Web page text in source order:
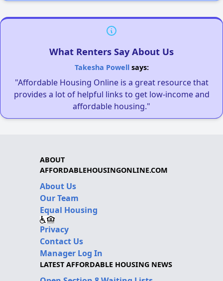
What Renters Say About Us
Takesha Powellsays:
"Affordable Housing Online is a great resource that
provides a lot of helpful links to get low-income and
affordable housing."
ABOUT
AFFORDABLEHOUSINGONLINE.COM
About Us
Our Team
Equal Housing
Privacy
Contact Us
Manager Log In
LATEST AFFORDABLE HOUSING NEWS